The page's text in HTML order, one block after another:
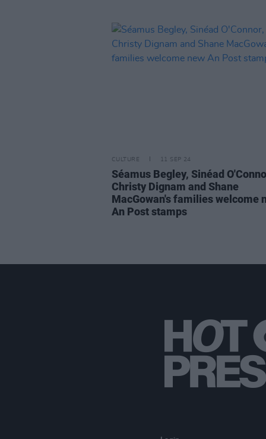
CULTURE 11 SEP 24
Séamus Begley, Sinéad
Christy Dignam and Shane
MacGowan's families welcome
An Post stamps